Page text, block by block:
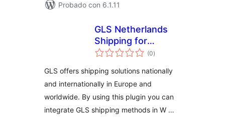
Probado con 6.1.11
GLS Netherlands
Shipping for
WooCommerce
(0total
de
)
GLS offers shipping solutions nationally
and internationally in Europe and
worldwide. By using this plugin you can
integrate GLS shipping methods in W …